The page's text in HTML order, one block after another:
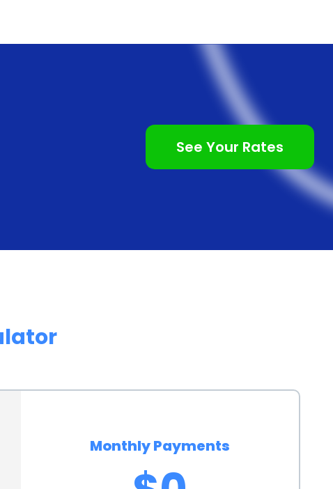
options. This can significantly reduce the overall
choice for those who desire to enhance their
personal loans is the quick and straightforward
online lenders offer personal loans specifically
can be particularly advantageous for those who
as lower interest rates on future loans or credit
for eyelid surgery financing also offer peace of
See Your Rates
Monthly Payments